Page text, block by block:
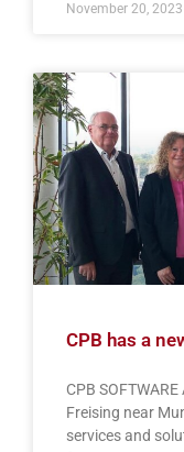
November 20, 2023
CPB has a
CPB
Freising near
services and